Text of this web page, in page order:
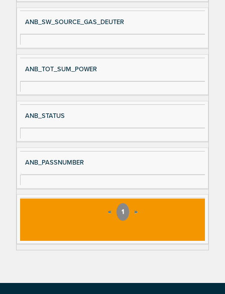
ANB_SW_SOURCE_GAS_DEUTER
ANB_TOT_SUM_POWER
ANB_STATUS
ANB_PASSNUMBER
« 1 »